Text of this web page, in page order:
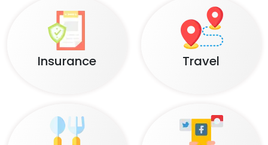
Insurance Travel